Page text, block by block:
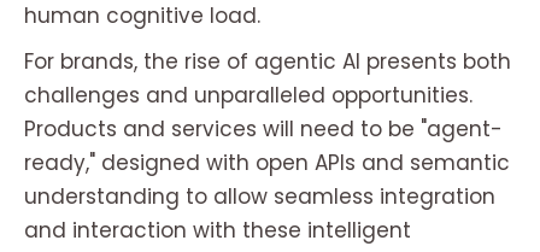
human cognitive load.
For brands, the rise of agentic AI presents both
challenges and unparalleled opportunities.
Products and services will need to be "agent-
ready," designed with open APIs and semantic
understanding to allow seamless integration
and interaction with these intelligent